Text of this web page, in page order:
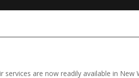
services are now readily available in New